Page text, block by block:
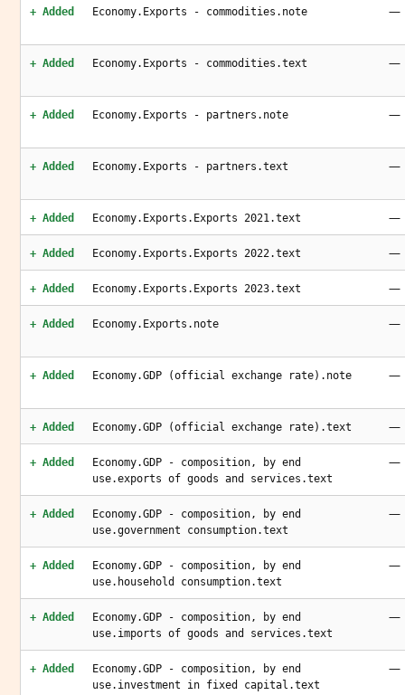
+ Added Economy.Exports - commodities.note —
+ Added Economy.Exports - commodities.text —
+ Added Economy.Exports - partners.note —
+ Added Economy.Exports - partners.text —
+ Added Economy.Exports.Exports 2021.text —
+ Added Economy.Exports.Exports 2022.text —
+ Added Economy.Exports.Exports 2023.text —
+ Added Economy.Exports.note —
+ Added Economy.GDP (official exchange rate).note —
+ Added Economy.GDP (official exchange rate).text —
+ Added
Economy.GDP - composition, by end
use.exports of goods and services.text
—
+ Added
Economy.GDP - composition, by end
use.government consumption.text
—
+ Added
Economy.GDP - composition, by end
use.household consumption.text
—
+ Added
Economy.GDP - composition, by end
use.imports of goods and services.text
—
+ Added
Economy.GDP - composition, by end
use.investment in fixed capital.text
—